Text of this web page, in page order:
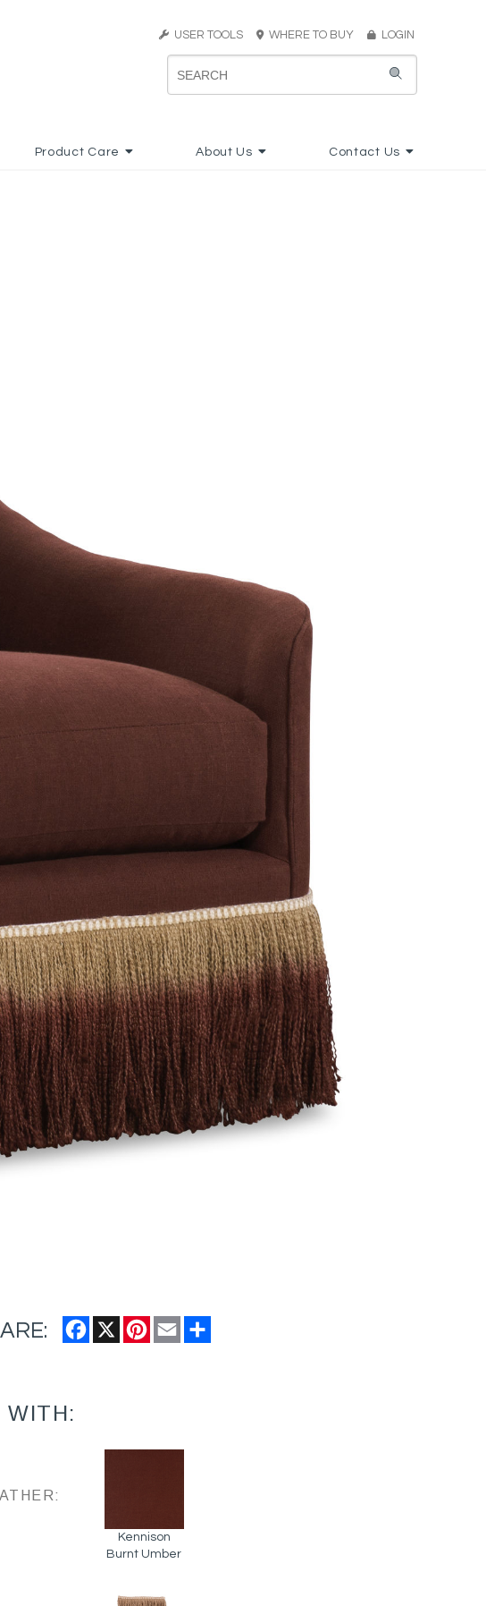
USER TOOLS WHERE TO BUY LOGIN
Product Care About Us Contact Us
Facebook
X Pinterest
Email
WITH:
Kennison
Burnt Umber